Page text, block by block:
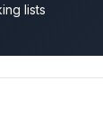
lists